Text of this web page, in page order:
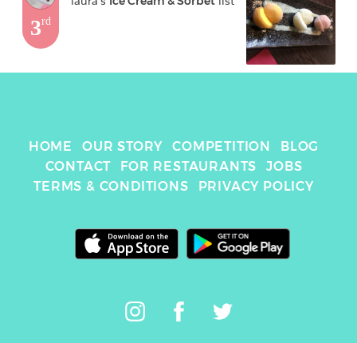
3rd
HOME OUR STORY COMPETITION
BLOG
CONTACT
FOR RESTAURANTS
JOBS
TERMS & CONDITIONS
PRIVACY POLICY